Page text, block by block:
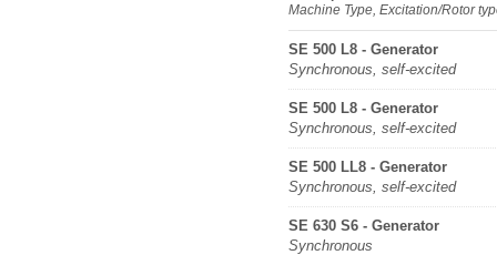
Machine Type, Excitation/Rotor
SE 500 L8 - Generator
Synchronous, self-excited
SE 500 L8 - Generator
Synchronous, self-excited
SE 500 LL8 - Generator
Synchronous, self-excited
SE 630 S6 - Generator
Synchronous